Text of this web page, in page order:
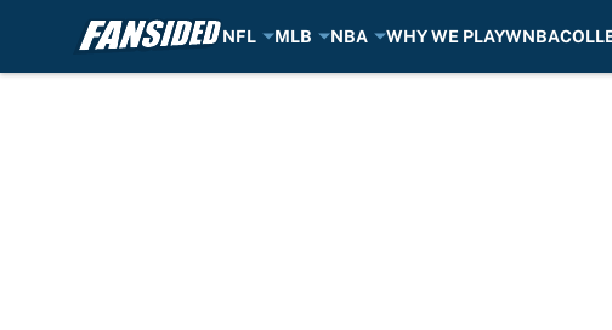
NFL MLB NBA WHY WE PLAYWNBA